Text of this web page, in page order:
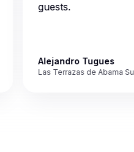
guests.
Alejandro Tugues
Las Terrazas de Abama Suites